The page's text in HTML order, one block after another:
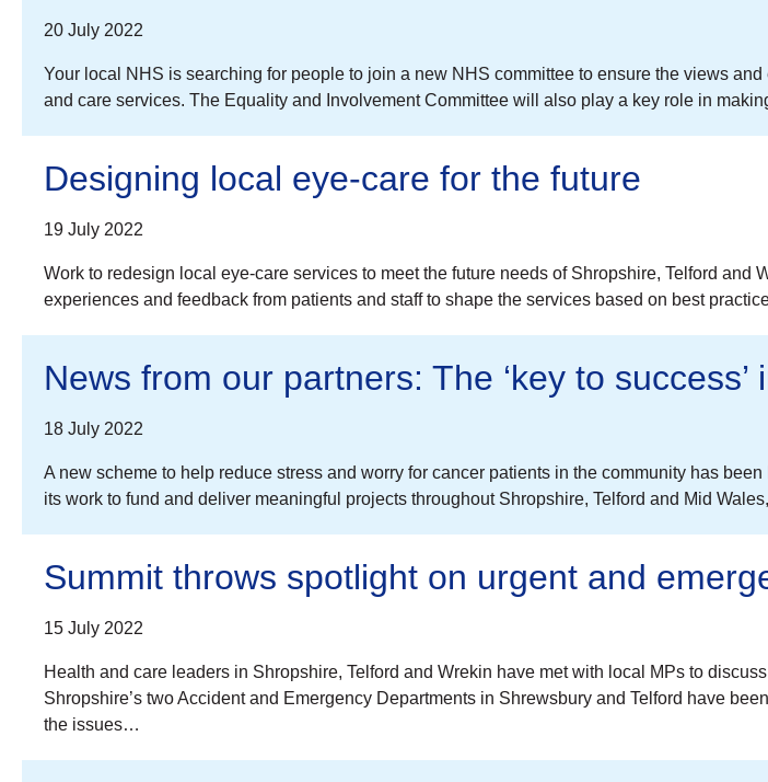
20 July 2022
Your local NHS is searching for people to join a new NHS committee to ensure the views
and care services. The Equality and Involvement Committee will also play a key role in
Designing local eye-care for the future
19 July 2022
Work to redesign local eye-care services to meet the future needs of Shropshire, Telford
experiences and feedback from patients and staff to shape the services based on best
News from our partners: The ‘key to
18 July 2022
A new scheme to help reduce stress and worry for cancer patients in the community has
its work to fund and deliver meaningful projects throughout Shropshire, Telford and Mid
Summit throws spotlight on urgent and
15 July 2022
Health and care leaders in Shropshire, Telford and Wrekin have met with local MPs to
Shropshire’s two Accident and Emergency Departments in Shrewsbury and Telford have
the issues…